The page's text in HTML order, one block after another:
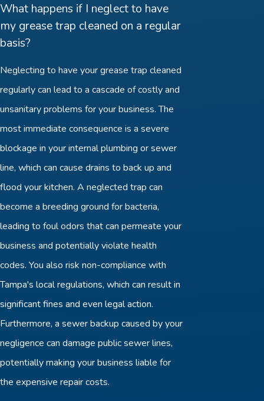
What happens if I neglect to have
my grease trap cleaned on a regular
basis?
Neglecting to have your grease trap cleaned
regularly can lead to a cascade of costly and
unsanitary problems for your business. The
most immediate consequence is a severe
blockage in your internal plumbing or sewer
line, which can cause drains to back up and
flood your kitchen. A neglected trap can
become a breeding ground for bacteria,
leading to foul odors that can permeate your
business and potentially violate health
codes. You also risk non-compliance with
Tampa's local regulations, which can result in
significant fines and even legal action.
Furthermore, a sewer backup caused by your
negligence can damage public sewer lines,
potentially making your business liable for
the expensive repair costs.